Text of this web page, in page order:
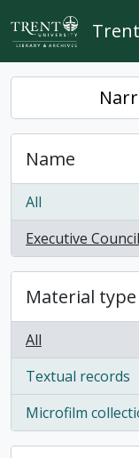
Skip to main content
Name
All
Executive
, 1 results
Material type
All
Textual records
, 1 results
Microfilm
, 1 results